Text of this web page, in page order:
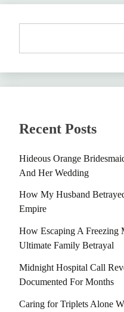
Recent Posts
Hideous Orange
And Her Wedding
How My Husband
Empire
How Escaping A Freezing
Ultimate Family Betrayal
Midnight Hospital Call
Documented For Months
Caring for Triplets Alone